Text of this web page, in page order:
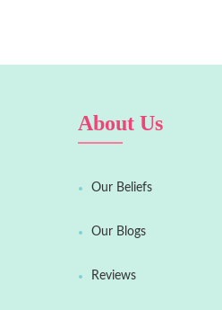
About Us
Our Beliefs
Our Blogs
Reviews